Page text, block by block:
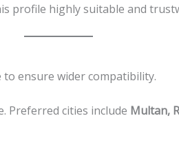
profile highly suitable and
ensure wider compatibility.
Preferred cities include Multan,